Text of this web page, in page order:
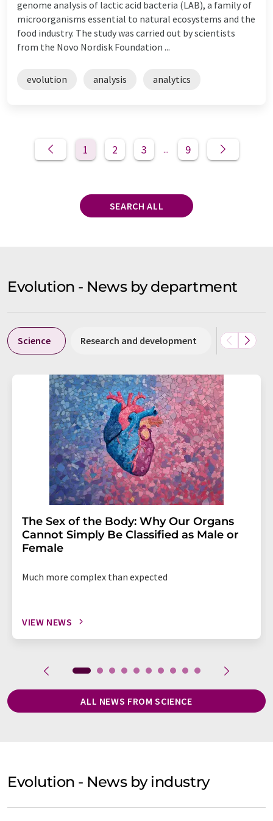
genome analysis of lactic acid bacteria (LAB), a family of
microorganisms essential to natural ecosystems and the
food industry. The study was carried out by scientists
from the Novo Nordisk Foundation ...
evolution analysis analytics
1 2 3 ... 9
SEARCH ALL
Evolution - News by department
Science Research and development Business
The Sex of the Body: Why Our Organs
Cannot Simply Be Classified as Male or
Female
Much more complex than expected
VIEW NEWS
ALL NEWS FROM SCIENCE
Evolution - News by industry